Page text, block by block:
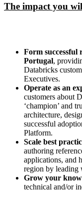
The impact you
Form successful
Portugal,
Databricks
Executives.
Operate as an
customers about
‘champion’ and
architecture,
successful
Platform.
Scale best
authoring
applications, and
region by leading
Grow your
technical and/or